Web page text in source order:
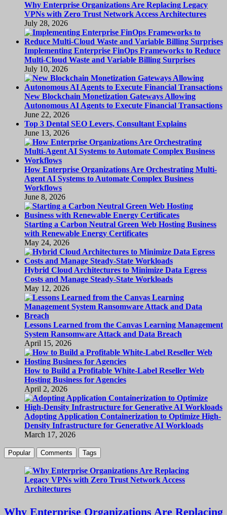
Why Enterprise Organizations Are Replacing Legacy
VPNs with Zero Trust Network Access Architectures
July 28, 2026
Implementing Enterprise FinOps Frameworks to Reduce
Multi-Cloud Waste and Variable Billing Surprises
July 10, 2026
New Blockchain Monetization Gateways Allowing
Autonomous AI Agents to Execute Financial Transactions
June 22, 2026
Top 3 Dental SEO Levers, Consultant Explains
June 13, 2026
How Enterprise Organizations Are Orchestrating Multi-
Agent AI Systems to Automate Complex Business
Workflows
June 8, 2026
Starting a Carbon Neutral Green Web Hosting Business
with Renewable Energy Certificates
May 24, 2026
Hybrid Cloud Architectures to Minimize Data Egress
Costs and Manage Steady-State Workloads
May 12, 2026
Lessons Learned from the Canvas Learning Management
System Ransomware Attack and Data Breach
April 15, 2026
How to Build a Profitable White-Label Reseller Web
Hosting Business for Agencies
April 2, 2026
Adopting Application Containerization to Optimize High-
Density Infrastructure for Generative AI Workloads
March 17, 2026
Popular Comments Tags
Why Enterprise Organizations Are Replacing